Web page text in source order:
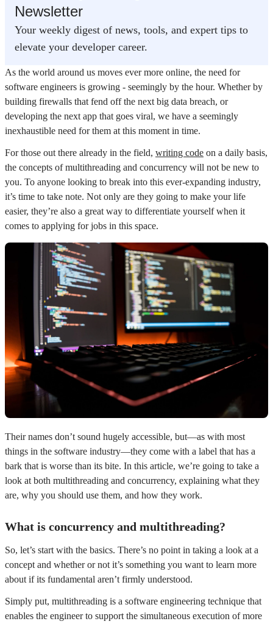
Newsletter
Your weekly digest of news, tools, and expert tips to
elevate your developer career.
As the world around us moves ever more online, the need for
software engineers is growing - seemingly by the hour. Whether by
building firewalls that fend off the next big data breach, or
developing the next app that goes viral, we have a seemingly
inexhaustible need for them at this moment in time.
For those out there already in the field, writing code on a daily basis,
the concepts of multithreading and concurrency will not be new to
you. To anyone looking to break into this ever-expanding industry,
it’s time to take note. Not only are they going to make your life
easier, they’re also a great way to differentiate yourself when it
comes to applying for jobs in this space.
Their names don’t sound hugely accessible, but—as with most
things in the software industry—they come with a label that has a
bark that is worse than its bite. In this article, we’re going to take a
look at both multithreading and concurrency, explaining what they
are, why you should use them, and how they work.
What is concurrency and multithreading?
So, let’s start with the basics. There’s no point in taking a look at a
concept and whether or not it’s something you want to learn more
about if its fundamental aren’t firmly understood.
Simply put, multithreading is a software engineering technique that
enables the engineer to support the simultaneous execution of more